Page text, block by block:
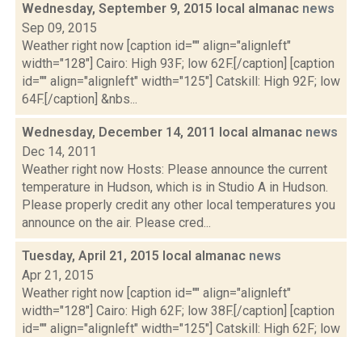
Wednesday, September 9, 2015 local almanac news
Sep 09, 2015
Weather right now [caption id="" align="alignleft"
width="128"] Cairo: High 93F; low 62F.[/caption] [caption
id="" align="alignleft" width="125"] Catskill: High 92F; low
64F.[/caption] &nbs...
Wednesday, December 14, 2011 local almanac news
Dec 14, 2011
Weather right now Hosts: Please announce the current
temperature in Hudson, which is in Studio A in Hudson.
Please properly credit any other local temperatures you
announce on the air. Please cred...
Tuesday, April 21, 2015 local almanac news
Apr 21, 2015
Weather right now [caption id="" align="alignleft"
width="128"] Cairo: High 62F; low 38F.[/caption] [caption
id="" align="alignleft" width="125"] Catskill: High 62F; low